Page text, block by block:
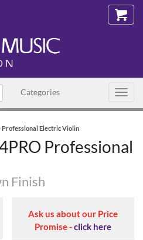
Categories
Professional Electric Violin
Professional
Finish
Ask us about our Price
Promise -click here